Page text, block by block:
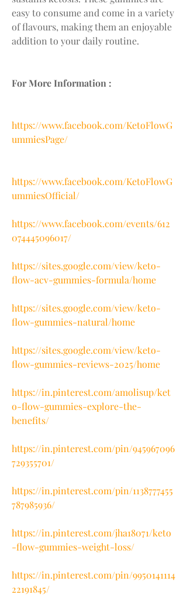
easy to consume and come in a variety
of flavours, making them an enjoyable
addition to your daily routine.
For More Information :
https://www.facebook.com/KetoFlowG
ummiesPage/
https://www.facebook.com/KetoFlowG
ummiesOfficial/
https://www.facebook.com/events/612
074445096017/
https://sites.google.com/view/keto-
flow-acv-gummies-formula/home
https://sites.google.com/view/keto-
flow-gummies-natural/home
https://sites.google.com/view/keto-
flow-gummies-reviews-2025/home
https://in.pinterest.com/amolisup/ket
o-flow-gummies-explore-the-
benefits/
https://in.pinterest.com/pin/945967096
729355701/
https://in.pinterest.com/pin/1138777455
787985936/
https://in.pinterest.com/jha18071/keto
-flow-gummies-weight-loss/
https://in.pinterest.com/pin/9950141114
22191845/